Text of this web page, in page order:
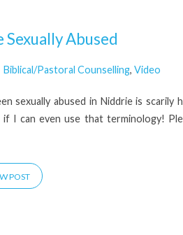
Abused
Biblical/Pastoral Counselling, Video
sexually abused in Niddrie is scarily
if I can even use that terminology!
POST